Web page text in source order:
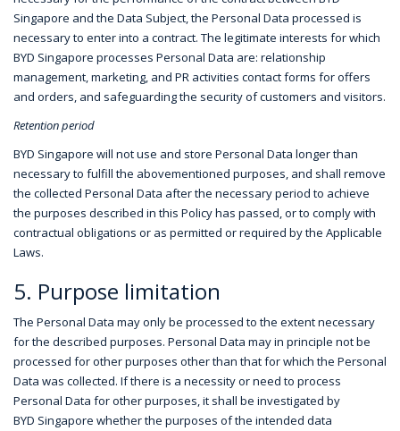
Singapore and the Data Subject, the Personal Data processed is
necessary to enter into a contract. The legitimate interests for which
BYD Singapore processes Personal Data are: relationship
management, marketing, and PR activities contact forms for offers
and orders, and safeguarding the security of customers and visitors.
Retention period
BYD Singapore will not use and store Personal Data longer than
necessary to fulfill the abovementioned purposes, and shall remove
the collected Personal Data after the necessary period to achieve
the purposes described in this Policy has passed, or to comply with
contractual obligations or as permitted or required by the Applicable
Laws.
5. Purpose limitation
The Personal Data may only be processed to the extent necessary
for the described purposes. Personal Data may in principle not be
processed for other purposes other than that for which the Personal
Data was collected. If there is a necessity or need to process
Personal Data for other purposes, it shall be investigated by
BYD Singapore whether the purposes of the intended data